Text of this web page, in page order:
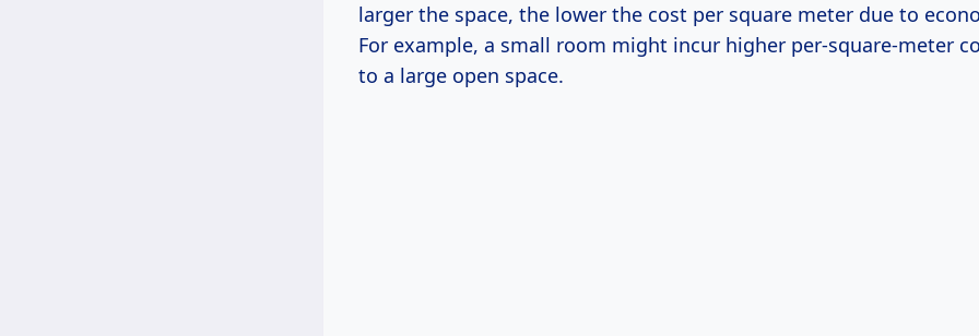
larger the space, the lower the cost per square meter due to
For example, a small room might incur higher per-square-meter
to a large open space.